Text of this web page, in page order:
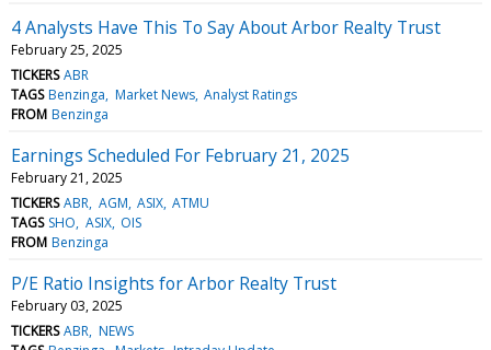
4 Analysts Have This To Say About Arbor Realty Trust
February 25, 2025
TICKERS ABR
TAGS Benzinga Market News Analyst Ratings
FROM Benzinga
Earnings Scheduled For February 21, 2025
February 21, 2025
TICKERS ABR AGM ASIX ATMU
TAGS SHO ASIX OIS
FROM Benzinga
P/E Ratio Insights for Arbor Realty Trust
February 03, 2025
TICKERS ABR NEWS